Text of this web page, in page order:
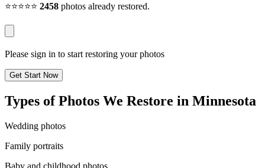
⭐⭐⭐⭐⭐ 2458 photos already restored.
Please sign in to start restoring your photos
Get Start Now
Types of Photos We Restore in Minnesota
Wedding photos
Family portraits
Baby and childhood photos